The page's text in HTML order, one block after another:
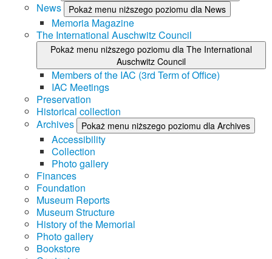
News Pokaż menu niższego poziomu dla News
Memoria Magazine
The International Auschwitz Council
Pokaż menu niższego poziomu dla The International
Auschwitz Council
Members of the IAC (3rd Term of Office)
IAC Meetings
Preservation
Historical collection
Archives
Pokaż menu niższego poziomu dla Archives
Accessibility
Collection
Photo gallery
Finances
Foundation
Museum Reports
Museum Structure
History of the Memorial
Photo gallery
Bookstore